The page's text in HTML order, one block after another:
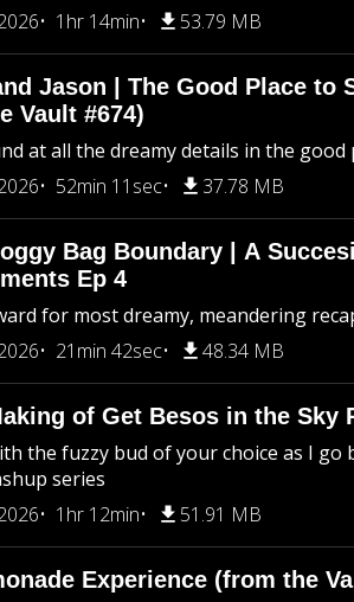
1hr 14min 53.79 MB
Jason | The Good Place to
Vault #674)
at all the dreamy details in the good
52min 11sec 37.78 MB
Bag Boundary | A
Ep 4
for most dreamy, meandering
21min 42sec 48.34 MB
of Get Besos in the Sky
the fuzzy bud of your choice as I go
series
1hr 12min 51.91 MB
Experience (from the